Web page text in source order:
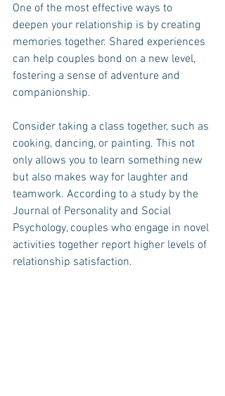
One of the most effective ways to
deepen your relationship is by creating
memories together. Shared experiences
can help couples bond on a new level,
fostering a sense of adventure and
companionship.
Consider taking a class together, such as
cooking, dancing, or painting. This not
only allows you to learn something new
but also makes way for laughter and
teamwork. According to a study by the
Journal of Personality and Social
Psychology, couples who engage in novel
activities together report higher levels of
relationship satisfaction.